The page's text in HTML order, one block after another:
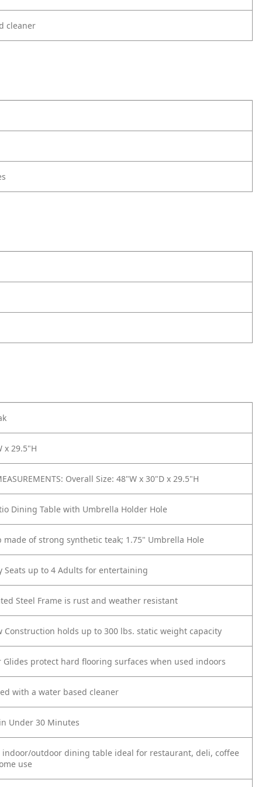
cleaner
x 29.5"H
Overall Size: 48"W x 30"D x 29.5"H
Dining Table with Umbrella Holder Hole
made of strong synthetic teak; 1.75" Umbrella Hole
Seats up to 4 Adults for entertaining
Steel Frame is rust and weather resistant
Construction holds up to 300 lbs. static weight capacity
Glides protect hard flooring surfaces when used indoors
with a water based cleaner
Under 30 Minutes
indoor/outdoor dining table ideal for restaurant, deli, coffee
use